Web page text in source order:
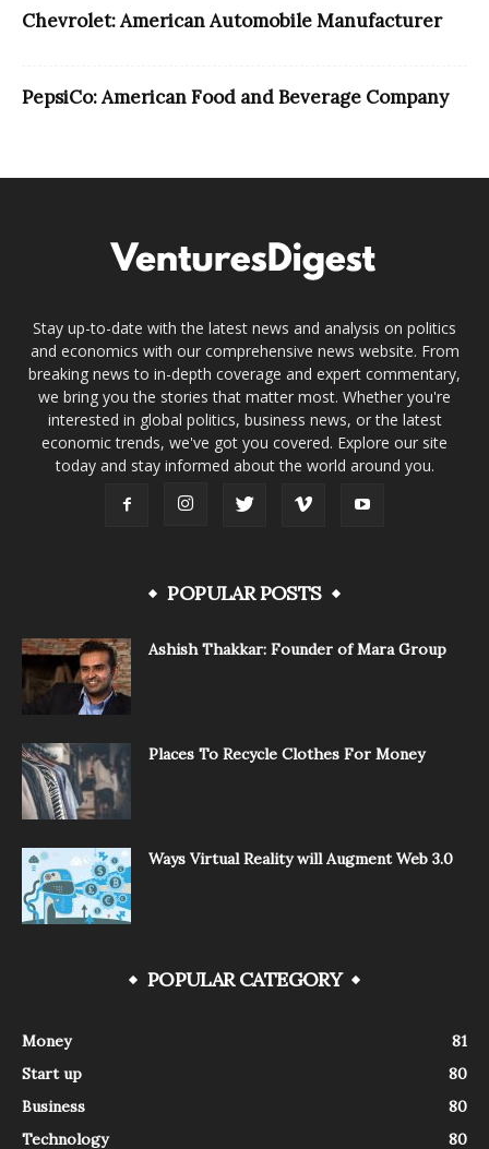
Chevrolet: American Automobile Manufacturer
PepsiCo: American Food and Beverage Company
Stay up-to-date with the latest news and analysis on politics
and economics with our comprehensive news website. From
breaking news to in-depth coverage and expert commentary,
we bring you the stories that matter most. Whether you're
interested in global politics, business news, or the latest
economic trends, we've got you covered. Explore our site
today and stay informed about the world around you.
POPULAR POSTS
Ashish Thakkar: Founder of Mara Group
Places To Recycle Clothes For Money
Ways Virtual Reality will Augment Web 3.0
POPULAR CATEGORY
Money
81
Start up
80
Business
80
Technology
80